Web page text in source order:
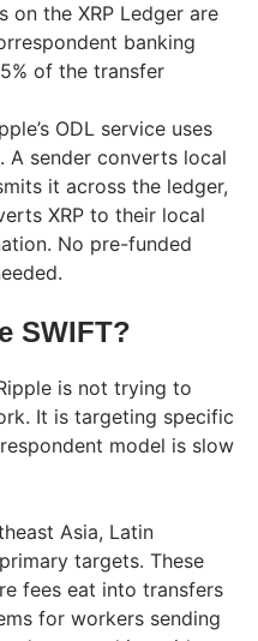
on the XRP Ledger are
banking
of the transfer
ODL service uses
A sender converts local
it across the ledger,
XRP to their local
No pre-funded
SWIFT?
is not trying to
It is targeting specific
model is slow
Asia, Latin
targets. These
fees eat into transfers
for workers sending